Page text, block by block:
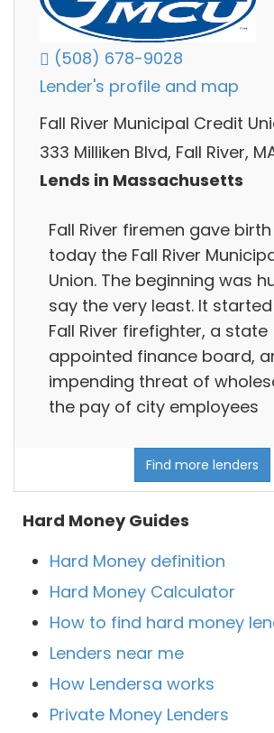
(508) 678-9028
Lender's profile and map
Fall River Municipal Credit
333 Milliken Blvd, Fall River,
Lends in Massachusetts
Fall River firemen gave
today the Fall River
Union. The beginning was
say the very least. It
Fall River firefighter, a state
appointed finance board,
impending threat of
the pay of city employees
Find more lenders
Hard Money Guides
Hard Money definition
Hard Money Calculator
How to find hard money
Lenders near me
How Lendersa works
Private Money Lenders